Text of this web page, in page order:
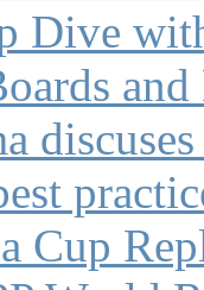
Dive
and
Cup